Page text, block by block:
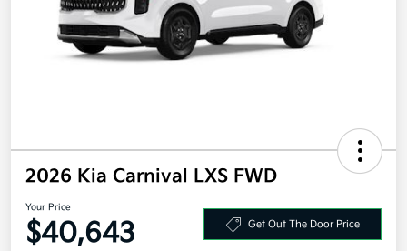
2026 Kia Carnival LXS FWD
Your Price
$40,643 Get Out The Door Price